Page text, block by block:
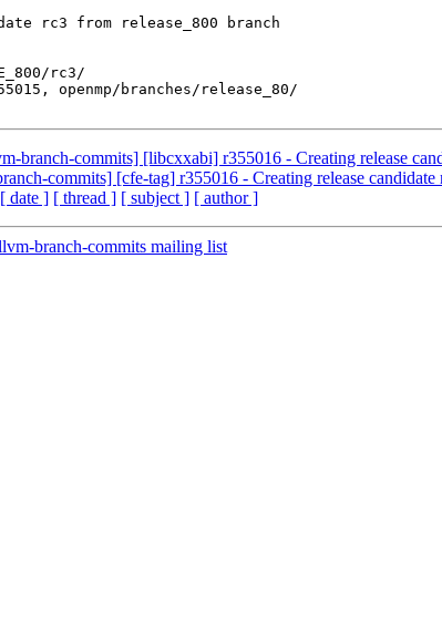
rc3 from release_800 branch
branch-commits] [libcxxabi] r355016 - Creating release
commits] [cfe-tag] r355016 - Creating release candidate
[ date ] [ thread ] [ subject ] [ author ]
branch-commits mailing list